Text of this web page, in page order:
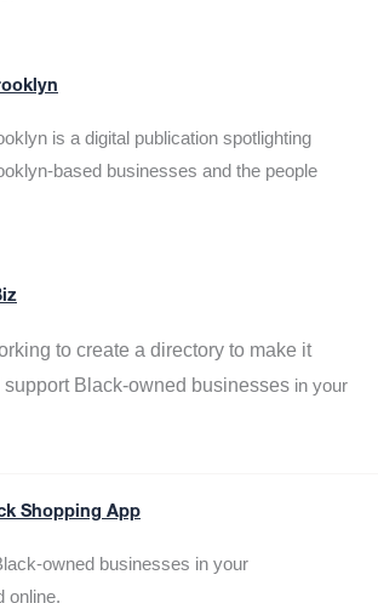
is a digital publication spotlighting
based businesses and the people
to create a directory to make it
Black-owned businesses in your
Shopping App
owned businesses in your
online.